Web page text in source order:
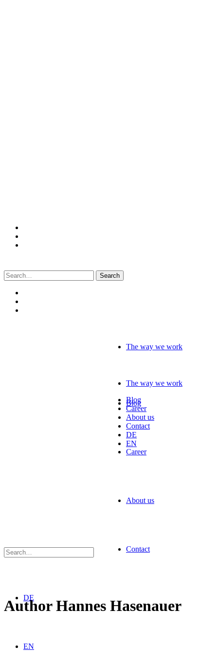
Search
for:
The way we work
Blog
Career
About us
Contact
DE
EN
The way we work
Blog
Career
About us
Contact
DE
EN
AuthorHannes Hasenauer